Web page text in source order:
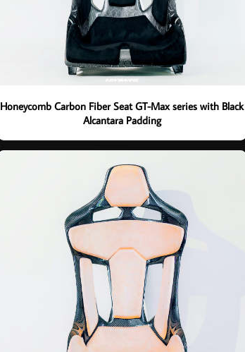
Honeycomb Carbon Fiber Seat GT-Max series with Black
Alcantara Padding